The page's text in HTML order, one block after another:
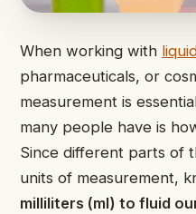
When working with
pharmaceuticals, or
measurement is
many people have is
Since different parts of
units of measurement,
milliliters (ml) to fluid